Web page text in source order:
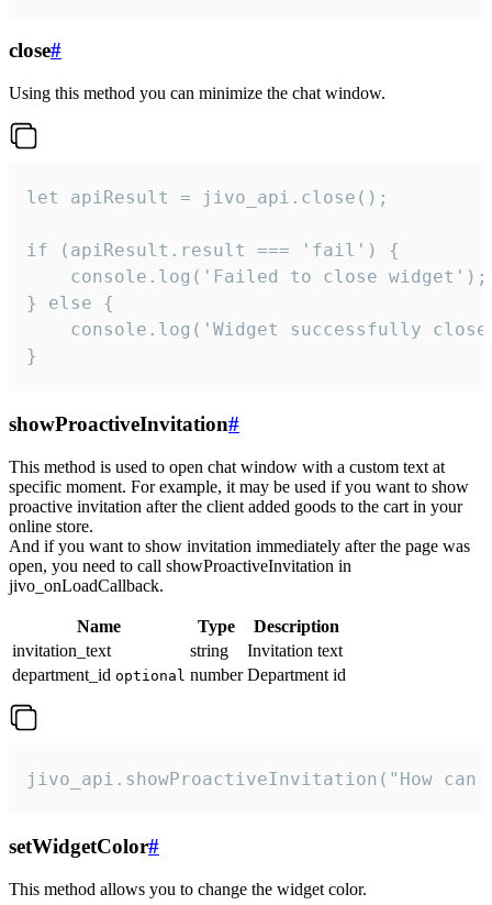
close#
Using this method you can minimize the chat window.
let apiResult = jivo_api.close();
if (apiResult.result === 'fail') {
    console.log('Failed to close widget');
} else {
console.log('Widget successfully
}
showProactiveInvitation#
This method is used to open chat window with a custom text at
specific moment. For example, it may be used if you want to show
proactive invitation after the client added goods to the cart in your
online store.
And if you want to show invitation immediately after the page was
open, you need to call showProactiveInvitation in
jivo_onLoadCallback.
Name Type
Description
invitation_text
string
Invitation text
department_id optional number Department id
jivo_api.showProactiveInvitation("How
setWidgetColor#
This method allows you to change the widget color.